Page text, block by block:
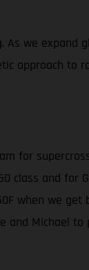
we expand
approach to
for
and for
when we get
and Michael